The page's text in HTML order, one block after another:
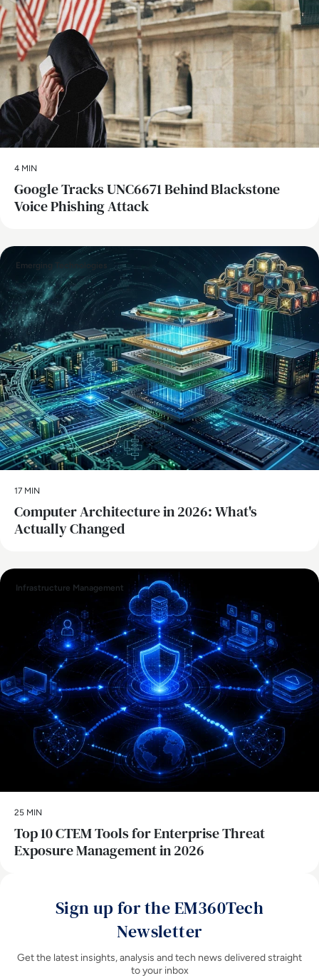
4 MIN
Google Tracks UNC6671 Behind Blackstone
Voice Phishing Attack
Emerging Technologies
17 MIN
Computer Architecture in 2026: What's
Actually Changed
Infrastructure Management
25 MIN
Top 10 CTEM Tools for Enterprise Threat
Exposure Management in 2026
Sign up for the EM360Tech
Newsletter
Get the latest insights, analysis and tech news delivered straight
to your inbox